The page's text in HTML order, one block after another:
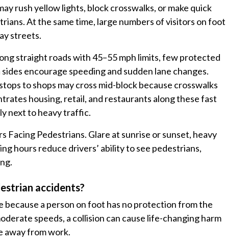
rush yellow lights, block crosswalks, or make quick
At the same time, large numbers of visitors on foot
streets.
straight roads with 45–55 mph limits, few protected
encourage speeding and sudden lane changes.
to shops may cross mid-block because crosswalks
housing, retail, and restaurants along these fast
next to heavy traffic.
Pedestrians. Glare at sunrise or sunset, heavy
hours reduce drivers’ ability to see pedestrians,
accidents?
a person on foot has no protection from the
speeds, a collision can cause life-changing harm
away from work.